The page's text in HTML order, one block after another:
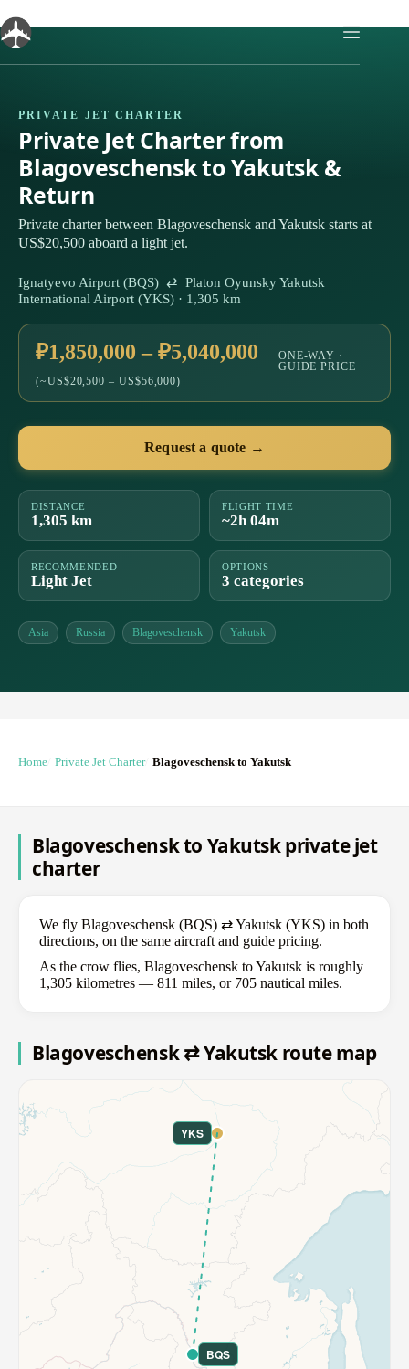
to
content
PRIVATE JET CHARTER
Private Jet Charter from
Blagoveschensk to Yakutsk &
Return
Private charter between Blagoveschensk and Yakutsk starts at
US$20,500 aboard a light jet.
Ignatyevo Airport (BQS) ⇄ Platon Oyunsky Yakutsk
International Airport (YKS) · 1,305 km
₽1,850,000 – ₽5,040,000
(~US$20,500 – US$56,000)
ONE-WAY ·
GUIDE PRICE
Request a quote →
DISTANCE
1,305 km
FLIGHT TIME
~2h 04m
RECOMMENDED
Light Jet
OPTIONS
3 categories
Asia Russia Blagoveschensk Yakutsk
Home Private Jet Charter Blagoveschensk to Yakutsk
Blagoveschensk to Yakutsk private jet
charter
We fly Blagoveschensk (BQS) ⇄ Yakutsk (YKS) in both
directions, on the same aircraft and guide pricing.
As the crow flies, Blagoveschensk to Yakutsk is roughly
1,305 kilometres — 811 miles, or 705 nautical miles.
Blagoveschensk ⇄ Yakutsk route map
BQS
YKS